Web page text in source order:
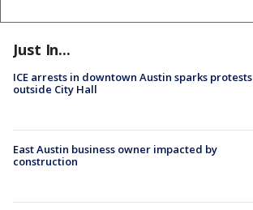
Just In...
ICE arrests in downtown Austin sparks protests
outside City Hall
East Austin business owner impacted by
construction